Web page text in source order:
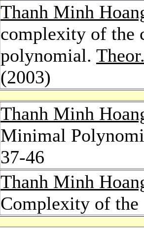
Thanh Minh
complexity of the
polynomial.
(2003)
Thanh Minh
Minimal
37-46
Thanh Minh
Complexity of